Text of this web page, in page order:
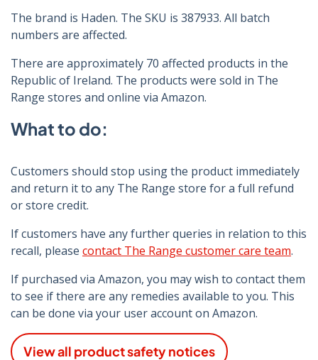
The brand is Haden. The SKU is 387933. All batch
numbers are affected.
There are approximately 70 affected products in the
Republic of Ireland. The products were sold in The
Range stores and online via Amazon.
What to do:
Customers should stop using the product immediately
and return it to any The Range store for a full refund
or store credit.
If customers have any further queries in relation to this
recall, please contact The Range customer care team.
If purchased via Amazon, you may wish to contact them
to see if there are any remedies available to you. This
can be done via your user account on Amazon.
View all product safety notices